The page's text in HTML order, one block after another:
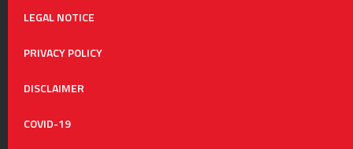
LEGAL NOTICE
PRIVACY POLICY
DISCLAIMER
COVID-19